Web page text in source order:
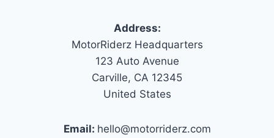
Address:
MotorRiderz Headquarters
123 Auto Avenue
Carville, CA 12345
United States
Email: hello@motorriderz.com